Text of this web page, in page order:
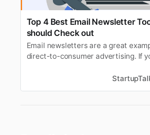
Top 4 Best Email Newsletter
should Check out
Email newsletters are a great
direct-to-consumer advertising. If